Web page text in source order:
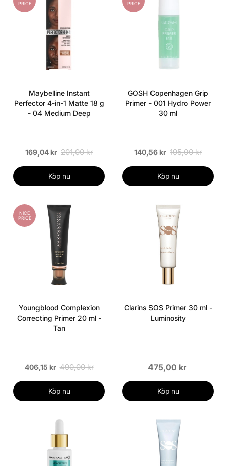
PRICE
Maybelline Instant
Perfector 4-in-1 Matte 18 g
- 04 Medium Deep
169,04 kr 201,00 kr
Köp nu
PRICE
GOSH Copenhagen Grip
Primer - 001 Hydro Power
30 ml
140,56 kr 195,00 kr
Köp nu
NICE
PRICE
Youngblood Complexion
Correcting Primer 20 ml -
Tan
406,15 kr 490,00 kr
Köp nu
Clarins SOS Primer 30 ml -
Luminosity
475,00 kr
Köp nu